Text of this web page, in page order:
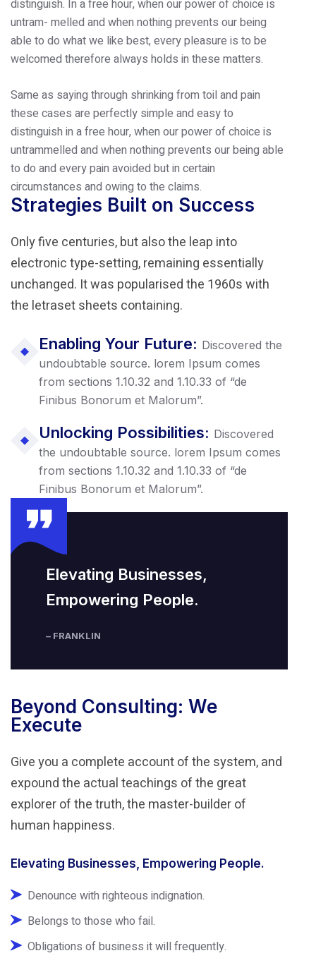
distinguish. In a free hour, when our power of choice is
untram- melled and when nothing prevents our being
able to do what we like best, every pleasure is to be
welcomed therefore always holds in these matters.
Same as saying through shrinking from toil and pain
these cases are perfectly simple and easy to
distinguish in a free hour, when our power of choice is
untrammelled and when nothing prevents our being able
to do and every pain avoided but in certain
circumstances and owing to the claims.
Strategies Built on Success
Only five centuries, but also the leap into
electronic type-setting, remaining essentially
unchanged. It was popularised the 1960s with
the letraset sheets containing.
Enabling Your Future: Discovered the
undoubtable source. lorem Ipsum comes
from sections 1.10.32 and 1.10.33 of “de
Finibus Bonorum et Malorum”.
Unlocking Possibilities: Discovered
the undoubtable source. lorem Ipsum comes
from sections 1.10.32 and 1.10.33 of “de
Finibus Bonorum et Malorum”.
Elevating Businesses,
Empowering People.
– FRANKLIN
Beyond Consulting: We
Execute
Give you a complete account of the system, and
expound the actual teachings of the great
explorer of the truth, the master-builder of
human happiness.
Elevating Businesses, Empowering People.
Denounce with righteous indignation.
Belongs to those who fail.
Obligations of business it will frequently.